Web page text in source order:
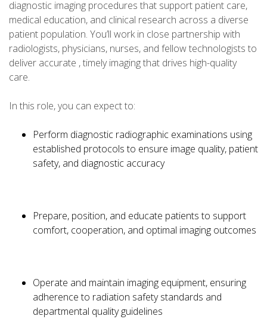
diagnostic imaging procedures that support patient care,
medical education, and clinical research across a diverse
patient population. You’ll work in close partnership with
radiologists, physicians, nurses, and fellow technologists to
deliver accurate , timely imaging that drives high-quality
care.
In this role, you can expect to:
Perform diagnostic radiographic examinations using
established protocols to ensure image quality, patient
safety, and diagnostic accuracy
Prepare, position, and educate patients to support
comfort, cooperation, and optimal imaging outcomes
Operate and maintain imaging equipment, ensuring
adherence to radiation safety standards and
departmental quality guidelines